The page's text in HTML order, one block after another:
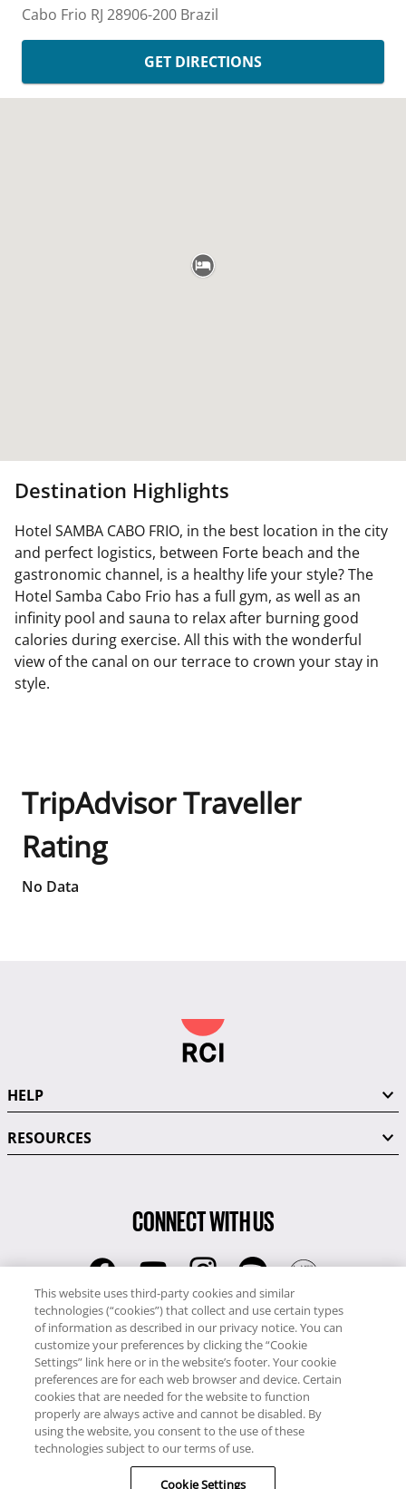
Cabo Frio RJ 28906-200 Brazil
GET DIRECTIONS
Destination Highlights
Hotel SAMBA CABO FRIO, in the best location in the city
and perfect logistics, between Forte beach and the
gastronomic channel, is a healthy life your style? The
Hotel Samba Cabo Frio has a full gym, as well as an
infinity pool and sauna to relax after burning good
calories during exercise. All this with the wonderful
view of the canal on our terrace to crown your stay in
style.
TripAdvisor Traveller
Rating
No Data
HELP
RESOURCES
CONNECT WITH US
RCI
0345 60 86 380
RCI Travel
0345 60 86 121
Copyright © RCI Europe. All rights reserved. This Web Site is owned,
controlled and operated by RCI Europe, The Business Exchange,
Rockingham Road, Kettering, Northants, NN16 8JX. Registered office
no: 01148410.
This website uses third-party cookies and similar
technologies (“cookies”) that collect and use certain types
of information as described in our privacy notice. You can
customize your preferences by clicking the “Cookie
Settings” link here or in the website’s footer. Your cookie
preferences are for each web browser and device. Certain
cookies that are needed for the website to function
properly are always active and cannot be disabled. By
using the website, you consent to the use of these
technologies subject to our terms of use.
Cookie Settings